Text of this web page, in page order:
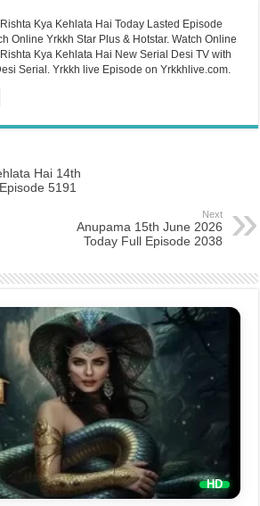
Kya Kehlata Hai Today Lasted Episode
Online Yrkkh Star Plus & Hotstar. Watch Online
Kya Kehlata Hai New Serial Desi TV with
Serial. Yrkkh live Episode on Yrkkhlive.com.
Hai 14th
5191
Next
Anupama 15th June 2026
Today Full Episode 2038